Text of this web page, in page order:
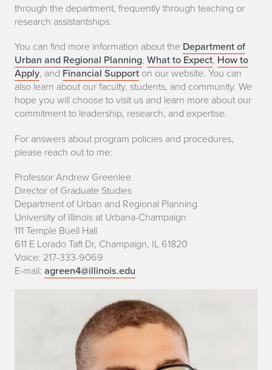
through the department, frequently through teaching or
research assistantships.
You can find more information about the Department of
Urban and Regional Planning, What to Expect, How to
Apply, and Financial Support on our website. You can
also learn about our faculty, students, and community. We
hope you will choose to visit us and learn more about our
commitment to leadership, research, and expertise.
For answers about program policies and procedures,
please reach out to me:
Professor Andrew Greenlee
Director of Graduate Studies
Department of Urban and Regional Planning
University of Illinois at Urbana-Champaign
111 Temple Buell Hall
611 E Lorado Taft Dr, Champaign, IL 61820
Voice: 217-333-9069
E-mail: agreen4@illinois.edu